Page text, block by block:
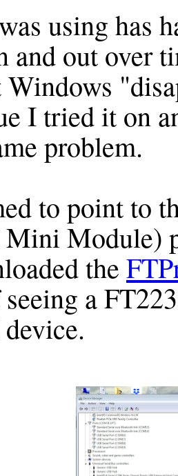
using has
and out over
I tried it on
problem.
to point to
Module)
the
a